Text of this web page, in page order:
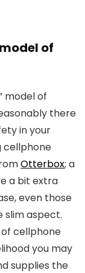
of
model of
there
in your
cellphone
Otterbox; a
a bit extra
even those
slim aspect.
cellphone
you may
supplies the